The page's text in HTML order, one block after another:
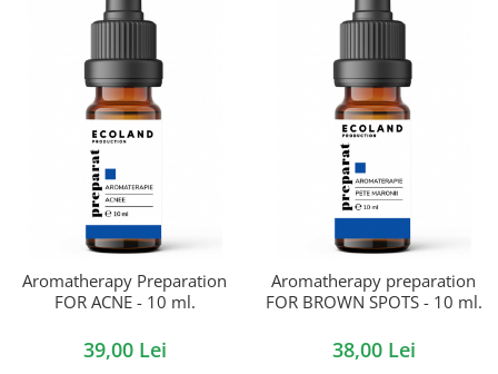
Aromatherapy Preparation
FOR ACNE - 10 ml.
39,00 Lei
Aromatherapy preparation
FOR BROWN SPOTS - 10 ml.
38,00 Lei